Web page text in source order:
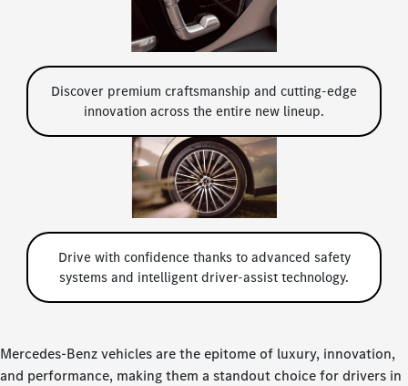
Discover premium craftsmanship and cutting-edge
innovation across the entire new lineup.
Drive with confidence thanks to advanced safety
systems and intelligent driver-assist technology.
Mercedes-Benz vehicles are the epitome of luxury, innovation,
and performance, making them a standout choice for drivers in